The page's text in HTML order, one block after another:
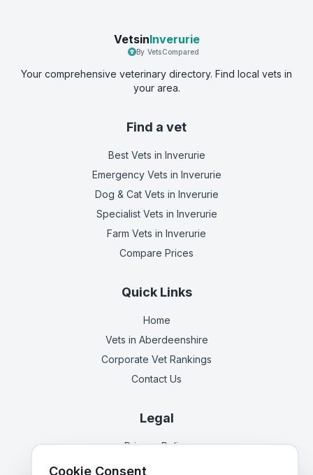
VetsinInverurie
By VetsCompared
Your comprehensive veterinary directory. Find local vets in
your area.
Find a vet
Best Vets in Inverurie
Emergency Vets in Inverurie
Dog & Cat Vets in Inverurie
Specialist Vets in Inverurie
Farm Vets in Inverurie
Compare Prices
Quick Links
Home
Vets in Aberdeenshire
Corporate Vet Rankings
Contact Us
Legal
Privacy Policy
Terms of Service
Cookie Consent